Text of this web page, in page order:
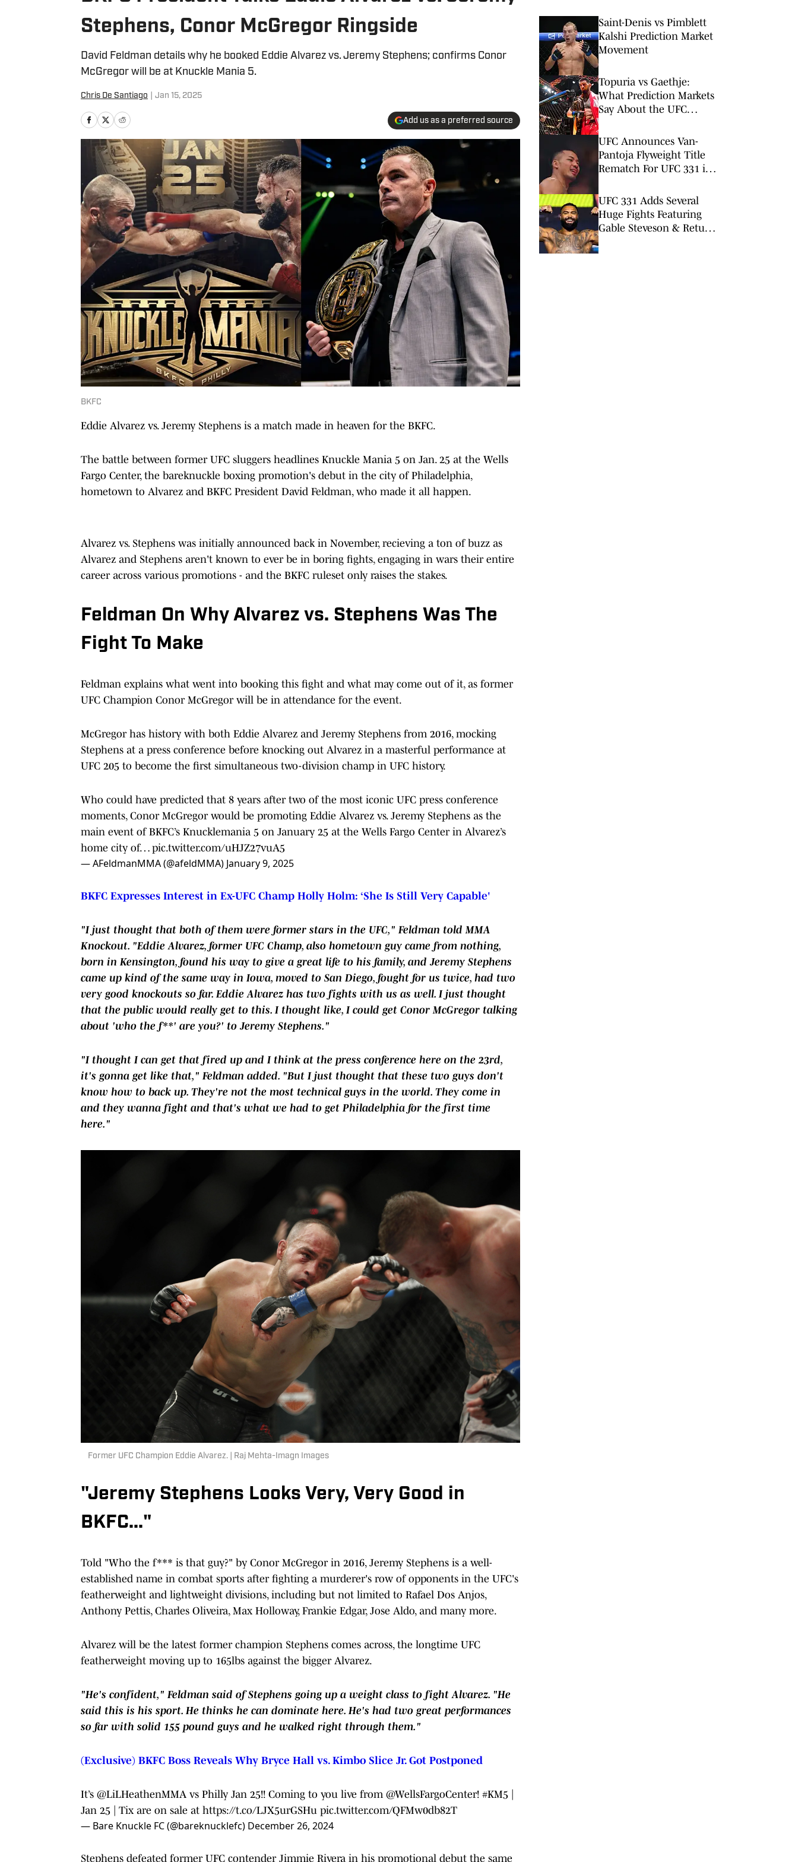
Stephens, Conor McGregor Ringside
David Feldman details why he booked Eddie Alvarez vs. Jeremy Stephens; confirms Conor
McGregor will be at Knuckle Mania 5.
Chris De Santiago Jan 15, 2025
Add us as a preferred source
BKFC
Eddie Alvarez vs. Jeremy Stephens is a match made in heaven for the BKFC.
The battle between former UFC sluggers headlines Knuckle Mania 5 on Jan. 25 at the Wells
Fargo Center, the bareknuckle boxing promotion's debut in the city of Philadelphia,
hometown to Alvarez and BKFC President David Feldman, who made it all happen.
Alvarez vs. Stephens was initially announced back in November, recieving a ton of buzz as
Alvarez and Stephens aren't known to ever be in boring fights, engaging in wars their entire
career across various promotions - and the BKFC ruleset only raises the stakes.
Feldman On Why Alvarez vs. Stephens Was The
Fight To Make
Feldman explains what went into booking this fight and what may come out of it, as former
UFC Champion Conor McGregor will be in attendance for the event.
McGregor has history with both Eddie Alvarez and Jeremy Stephens from 2016, mocking
Stephens at a press conference before knocking out Alvarez in a masterful performance at
UFC 205 to become the first simultaneous two-division champ in UFC history.
Who could have predicted that 8 years after two of the most iconic UFC press conference
moments, Conor McGregor would be promoting Eddie Alvarez vs. Jeremy Stephens as the
main event of BKFC’s Knucklemania 5 on January 25 at the Wells Fargo Center in Alvarez’s
home city of… pic.twitter.com/uHJZ27vuA5
— AFeldmanMMA (@afeldMMA) January 9, 2025
BKFC Expresses Interest in Ex-UFC Champ Holly Holm: ‘She Is Still Very Capable'
"I just thought that both of them were former stars in the UFC," Feldman told MMA
Knockout. "Eddie Alvarez, former UFC Champ, also hometown guy came from nothing,
born in Kensington, found his way to give a great life to his family, and Jeremy Stephens
came up kind of the same way in Iowa, moved to San Diego, fought for us twice, had two
very good knockouts so far. Eddie Alvarez has two fights with us as well. I just thought
that the public would really get to this. I thought like, I could get Conor McGregor talking
about 'who the f**' are you?' to Jeremy Stephens."
"I thought I can get that fired up and I think at the press conference here on the 23rd,
it's gonna get like that," Feldman added. "But I just thought that these two guys don't
know how to back up. They're not the most technical guys in the world. They come in
and they wanna fight and that's what we had to get Philadelphia for the first time
here."
Former UFC Champion Eddie Alvarez. | Raj Mehta-Imagn Images
"Jeremy Stephens Looks Very, Very Good in
BKFC..."
Told "Who the f*** is that guy?" by Conor McGregor in 2016, Jeremy Stephens is a well-
established name in combat sports after fighting a murderer's row of opponents in the UFC's
featherweight and lightweight divisions, including but not limited to Rafael Dos Anjos,
Anthony Pettis, Charles Oliveira, Max Holloway, Frankie Edgar, Jose Aldo, and many more.
Alvarez will be the latest former champion Stephens comes across, the longtime UFC
featherweight moving up to 165lbs against the bigger Alvarez.
"He's confident," Feldman said of Stephens going up a weight class to fight Alvarez. "He
said this is his sport. He thinks he can dominate here. He's had two great performances
so far with solid 155 pound guys and he walked right through them."
(Exclusive) BKFC Boss Reveals Why Bryce Hall vs. Kimbo Slice Jr. Got Postponed
It’s @LiLHeathenMMA vs Philly Jan 25!! Coming to you live from @WellsFargoCenter! #KM5
Jan 25 | Tix are on sale at https://t.co/LJX5urGSHu pic.twitter.com/QFMw0db82T
— Bare Knuckle FC (@bareknucklefc) December 26, 2024
Stephens defeated former UFC contender Jimmie Rivera in his promotional debut the same
Saint-Denis vs Pimblett
Kalshi Prediction Market
Movement
Topuria vs Gaethje:
What Prediction Markets
Say About the UFC
UFC Announces Van-
Pantoja Flyweight Title
Rematch For UFC 331 in
UFC 331 Adds Several
Huge Fights Featuring
Gable Steveson & Return